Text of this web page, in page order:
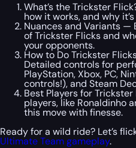
What’s the Trickster
how it works, and why
Nuances and Variants
of Trickster Flicks and
your opponents.
How to Do Trickster
Detailed controls for
PlayStation, Xbox, PC,
controls!), and Steam
Best Players for
players, like Ronaldinho
this move with finesse.
Ready for a wild ride? Let’s
Ultimate Team gameplay.